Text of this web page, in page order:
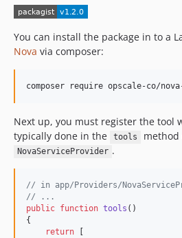
You can install the package in to a
Nova via composer:
Next up, you must register the tool
typically done in the
tools method
NovaServiceProvider .
// in app/Providers/
// ...
public function tools ()
{
return